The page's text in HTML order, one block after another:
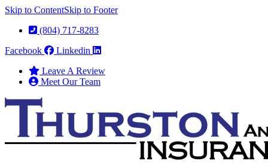
Skip to ContentSkip to Footer
(804) 717-8283
Facebook
Linkedin
Leave A Review
Meet Our Team